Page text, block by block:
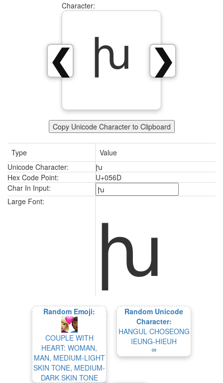
❯
❮
Character:
խ
Copy Unicode Character to Clipboard
Type
Value
Unicode Character:
խ
Hex Code Point:
U+056D
Char In Input:
Large Font:
խ
Random Emoji:
COUPLE WITH
HEART: WOMAN,
MAN, MEDIUM-LIGHT
SKIN TONE, MEDIUM-
DARK SKIN TONE
Random Unicode
Character:
HANGUL CHOSEONG
IEUNG-HIEUH
ꥷ